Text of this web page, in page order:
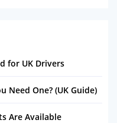
for UK Drivers
Need One? (UK Guide)
Are Available